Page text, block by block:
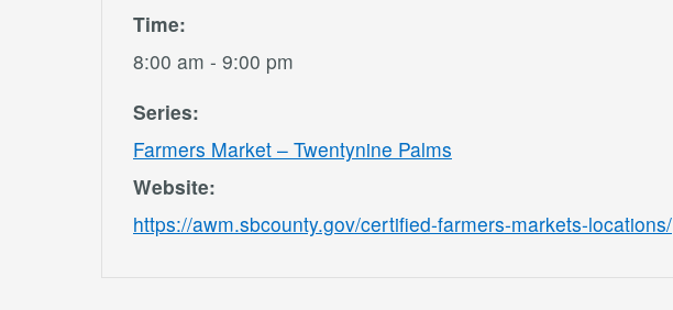
Time:
8:00 am - 9:00 pm
Series:
Farmers Market – Twentynine Palms
Website:
https://awm.sbcounty.gov/certified-farmers-markets-locations/